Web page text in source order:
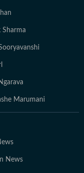
Sharma
Marumani
News